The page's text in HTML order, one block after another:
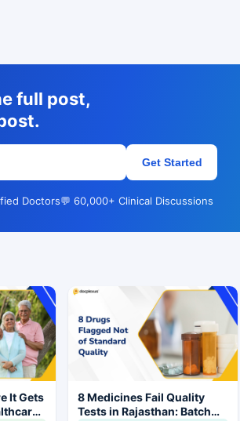
full post,
Get Started
Doctors💬 60,000+ Clinical Discussions
It Gets
8 Medicines Fail Quality
Tests in Rajasthan: Batch